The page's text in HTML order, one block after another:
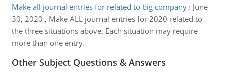
Make all journal entries for related to big company: June
30, 2020 , Make ALL journal entries for 2020 related to
the three situations above. Each situation may require
more than one entry.
Other Subject Questions & Answers